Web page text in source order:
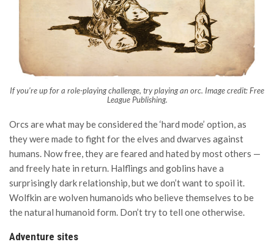
If you’re up for a role-playing challenge, try playing an orc. Image credit: Free
League Publishing.
Orcs are what may be considered the ‘hard mode’ option, as
they were made to fight for the elves and dwarves against
humans. Now free, they are feared and hated by most others —
and freely hate in return. Halflings and goblins have a
surprisingly dark relationship, but we don’t want to spoil it.
Wolfkin are wolven humanoids who believe themselves to be
the natural humanoid form. Don’t try to tell one otherwise.
Adventure sites